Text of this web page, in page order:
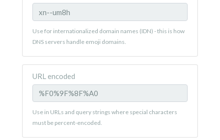
Use for internationalized domain names (IDN) - this is how
DNS servers handle emoji domains.
URL encoded
Use in URLs and query strings where special characters
must be percent-encoded.